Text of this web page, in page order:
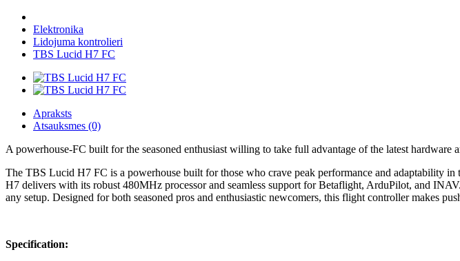
Elektronika
Lidojuma kontrolieri
TBS Lucid H7 FC
Apraksts
Atsauksmes (0)
A powerhouse-FC built for the seasoned enthusiast willing to take full advantage of the latest hardware
The TBS Lucid H7 FC is a powerhouse built for those who crave peak performance and adaptability
H7 delivers with its robust 480MHz processor and seamless support for Betaflight, ArduPilot, and
any setup. Designed for both seasoned pros and enthusiastic newcomers, this flight controller makes
Specification: